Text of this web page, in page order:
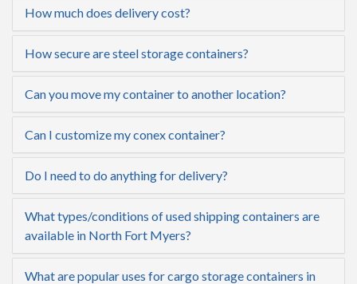
How much does delivery cost?
How secure are steel storage containers?
Can you move my container to another location?
Can I customize my conex container?
Do I need to do anything for delivery?
What types/conditions of used shipping containers are
available in North Fort Myers?
What are popular uses for cargo storage containers in